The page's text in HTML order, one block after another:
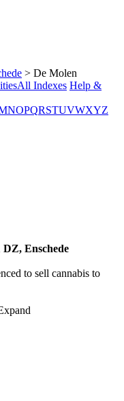
> De Molen
All Indexes Help &
NOPQRSTUVWXYZ
DZ, Enschede
to sell cannabis to